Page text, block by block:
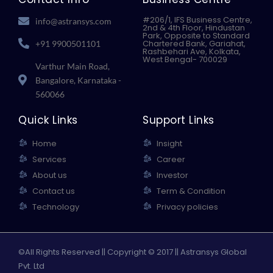
o i
n
e
info@astransys.com
+91 9900501101
Varthur Main Road,
Bangalore, Karnataka -
560066
#206/1, IFS Business Centre,
2nd & 4th Floor, Hindustan
Park, Opposite to Standard
Chartered Bank, Gariahat,
Rashbehari Ave, Kolkata,
West Bengal- 700029
Quick Links
Home
Services
About us
Contact us
Technology
Support Links
Insight
Career
Investor
Term & Condition
Privacy policies
©All Rights Reserved || Copyright © 2017 || Astransys Global
Pvt. Ltd